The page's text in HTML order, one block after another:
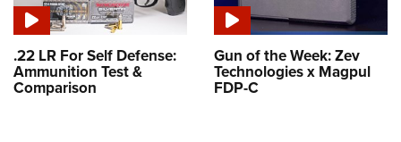
.22 LR For Self Defense:
Ammunition Test &
Comparison
Gun of the Week: Zev
Technologies x Magpul
FDP-C